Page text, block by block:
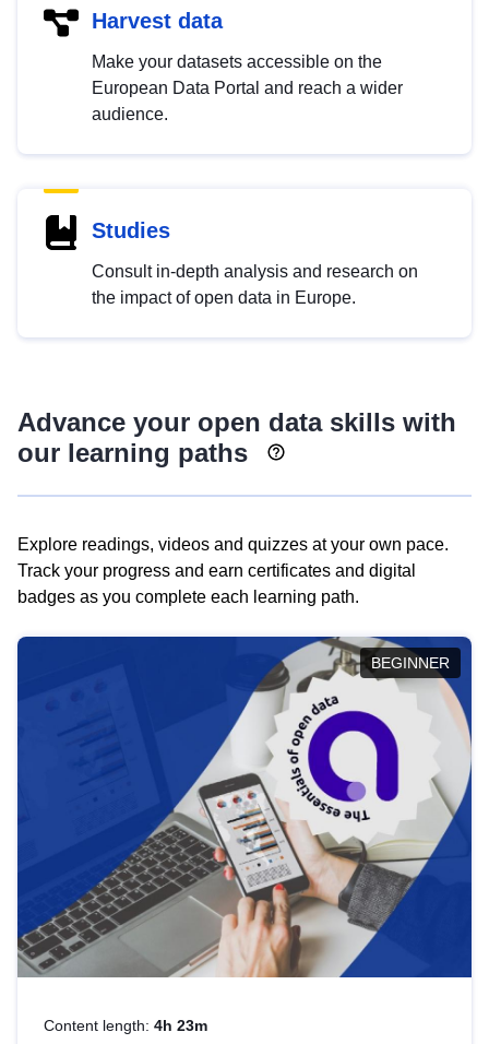
Harvest data
Make your datasets accessible on the
European Data Portal and reach a wider
audience.
Studies
Consult in-depth analysis and research on
the impact of open data in Europe.
Advance your open data skills with
our learning paths
Explore readings, videos and quizzes at your own pace.
Track your progress and earn certificates and digital
badges as you complete each learning path.
BEGINNER
Content length: 4h 23m